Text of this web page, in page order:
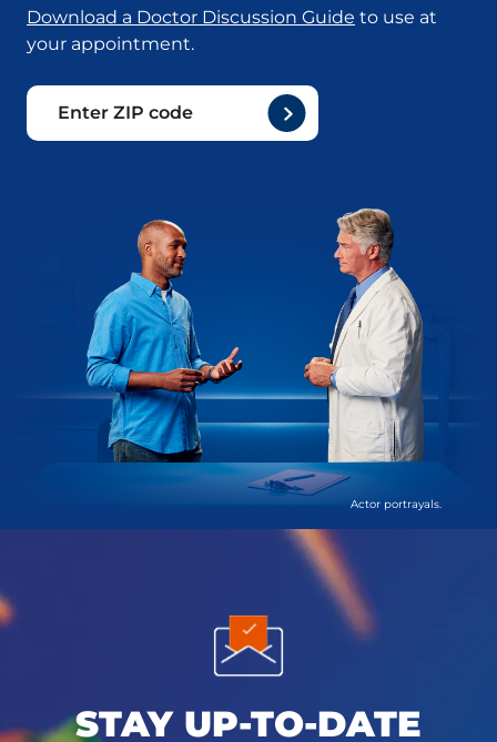
Download a Doctor Discussion Guide to use at
your appointment.
Actor portrayals.
STAY UP-TO-DATE